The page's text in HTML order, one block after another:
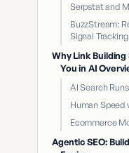
Serpstat and
BuzzStream:
Signal Tracking
Why Link Building
You in AI
AI Search
Human Speed
Ecommerce
Agentic SEO: